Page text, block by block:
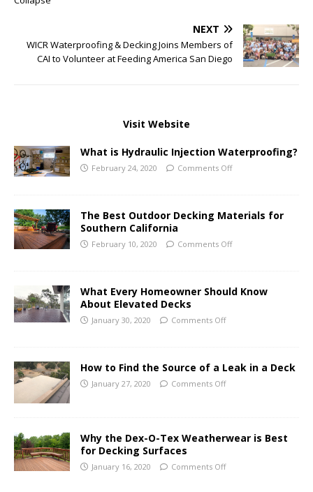
NEXT
WICR Waterproofing & Decking Joins Members of
CAI to Volunteer at Feeding America San Diego
Visit Website
What is Hydraulic Injection Waterproofing?
February 24, 2020 Comments Off
The Best Outdoor Decking Materials for
Southern California
February 10, 2020 Comments Off
What Every Homeowner Should Know
About Elevated Decks
January 30, 2020 Comments Off
How to Find the Source of a Leak in a Deck
January 27, 2020 Comments Off
Why the Dex-O-Tex Weatherwear is Best
for Decking Surfaces
January 16, 2020 Comments Off